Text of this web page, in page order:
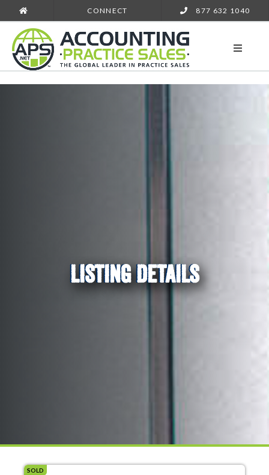
CONNECT 877 632 1040
LISTING DETAILS
SOLD